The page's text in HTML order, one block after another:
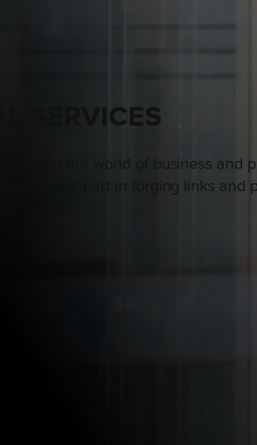
SERVICES
in the world of business and
a major part in forging links